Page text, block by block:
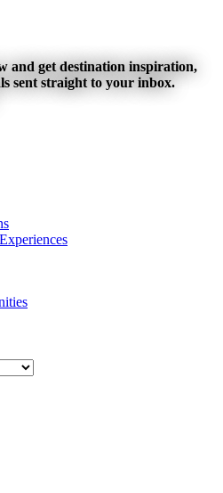
and get destination inspiration,
sent straight to your inbox.